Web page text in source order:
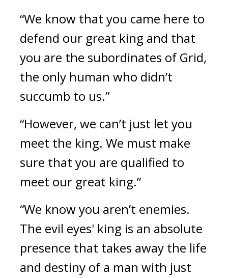
“We know that you came here to
defend our great king and that
you are the subordinates of Grid,
the only human who didn’t
succumb to us.”
“However, we can’t just let you
meet the king. We must make
sure that you are qualified to
meet our great king.”
“We know you aren’t enemies.
The evil eyes' king is an absolute
presence that takes away the life
and destiny of a man with just